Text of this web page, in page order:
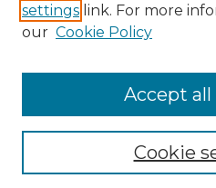
Enter search terms:
settings link. For more
our Cookie Policy
Cookie
Accept all